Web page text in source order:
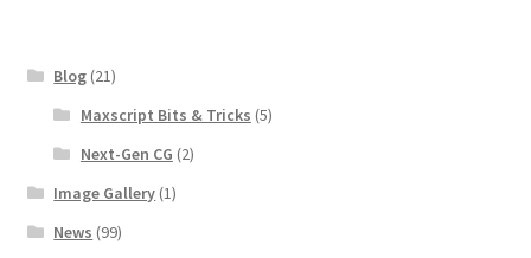
Blog (21)
Maxscript Bits & Tricks (5)
Next-Gen CG (2)
Image Gallery (1)
News (99)